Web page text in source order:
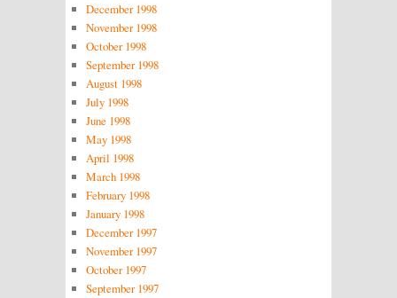
December 1998
November 1998
October 1998
September 1998
August 1998
July 1998
June 1998
May 1998
April 1998
March 1998
February 1998
January 1998
December 1997
November 1997
October 1997
September 1997